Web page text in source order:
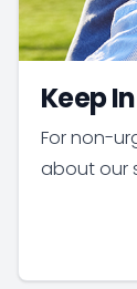
Keep
For non-
about our